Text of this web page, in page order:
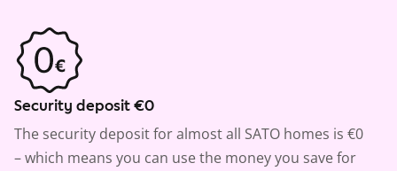
Security deposit €0
The security deposit for almost all SATO homes is €0
– which means you can use the money you save for